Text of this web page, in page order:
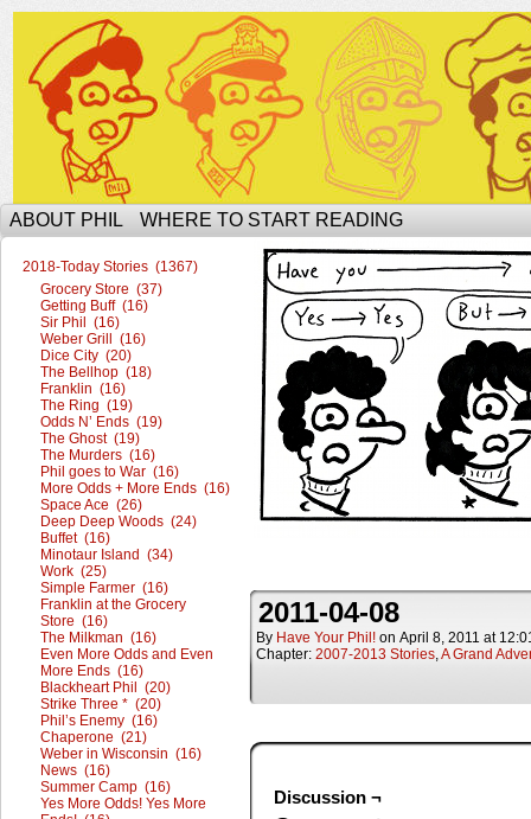
The Ophilcial Phil Site of Phil
ABOUT PHIL WHERE TO START READING
2018-Today Stories (1367)
Grocery Store (37)
Getting Buff (16)
Sir Phil (16)
Weber Grill (16)
Dice City (20)
The Bellhop (18)
Franklin (16)
The Ring (19)
Odds N’ Ends (19)
The Ghost (19)
The Murders (16)
Phil goes to War (16)
More Odds + More Ends (16)
Space Ace (26)
Deep Deep Woods (24)
Buffet (16)
Minotaur Island (34)
Work (25)
Simple Farmer (16)
Franklin at the Grocery
Store (16)
The Milkman (16)
Even More Odds and Even
More Ends (16)
Blackheart Phil (20)
Strike Three * (20)
Phil’s Enemy (16)
Chaperone (21)
Weber in Wisconsin (16)
News (16)
Summer Camp (16)
Yes More Odds! Yes More
2011-04-08
By Have Your Phil! on April 8, 2011 at
Chapter: 2007-2013 Stories,A Grand
Discussion ¬